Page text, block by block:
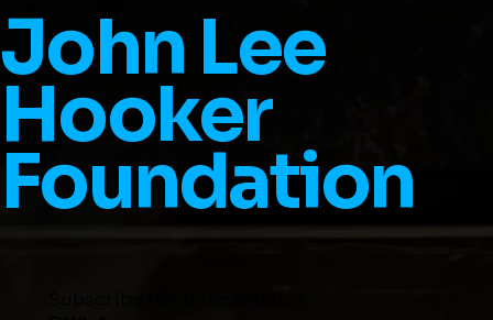
John Lee
Hooker
Foundation